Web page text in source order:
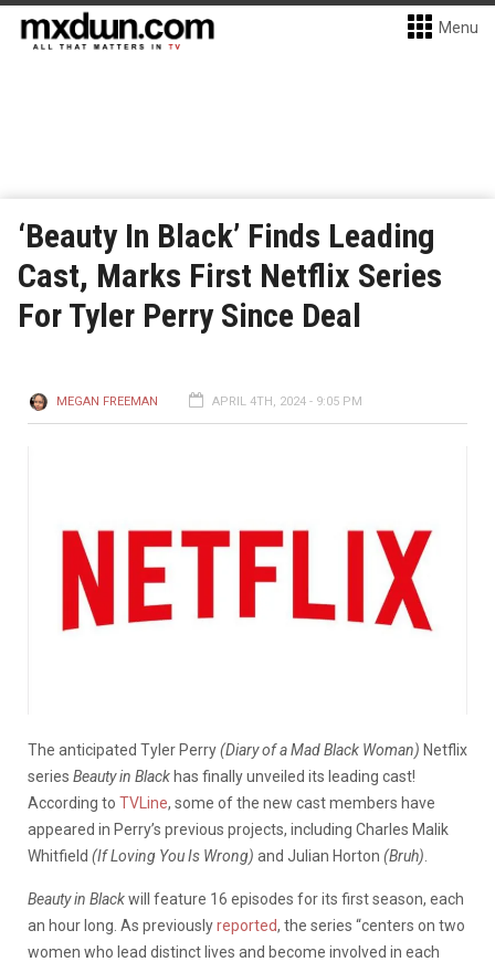
Menu
‘Beauty In Black’ Finds Leading
Cast, Marks First Netflix Series
For Tyler Perry Since Deal
MEGAN FREEMAN APRIL 4TH, 2024 - 9:05 PM
The anticipated Tyler Perry(Diary of a Mad Black Woman) Netflix
series Beauty in Black has finally unveiled its leading cast!
According to TVLine, some of the new cast members have
appeared in Perry’s previous projects, including Charles Malik
Whitfield (If Loving You Is Wrong) and Julian Horton (Bruh)
Beauty in Blackwill feature 16 episodes for its first season, each
an hour long. As previouslyreported, the series “centers on two
women who lead distinct lives and become involved in each